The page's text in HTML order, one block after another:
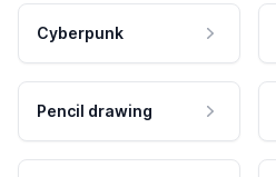
Cyberpunk
Pencil drawing